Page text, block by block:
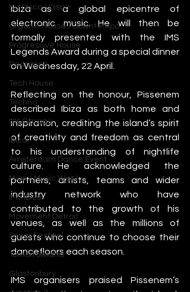
Nu Disco / Disco
Organic House / Downtempo
Progressive House
Psytrance
Tech House
Techno
UK Garage
Ibiza
Amsterdam Dance Event
Miami Music Week
IMS Ibiza
Movement Detroit
Sonar Festival
Tomorrowland
Glastonbury
Ibiza as a global epicentre of
electronic music. He will then be
formally presented with the IMS
Legends Award during a special dinner
on Wednesday, 22 April.
Reflecting on the honour, Pissenem
described Ibiza as both home and
inspiration, crediting the island’s spirit
of creativity and freedom as central
to his understanding of nightlife
culture. He acknowledged the
partners, artists, teams and wider
industry network who have
contributed to the growth of his
venues, as well as the millions of
guests who continue to choose their
dancefloors each season.
IMS organisers praised Pissenem’s